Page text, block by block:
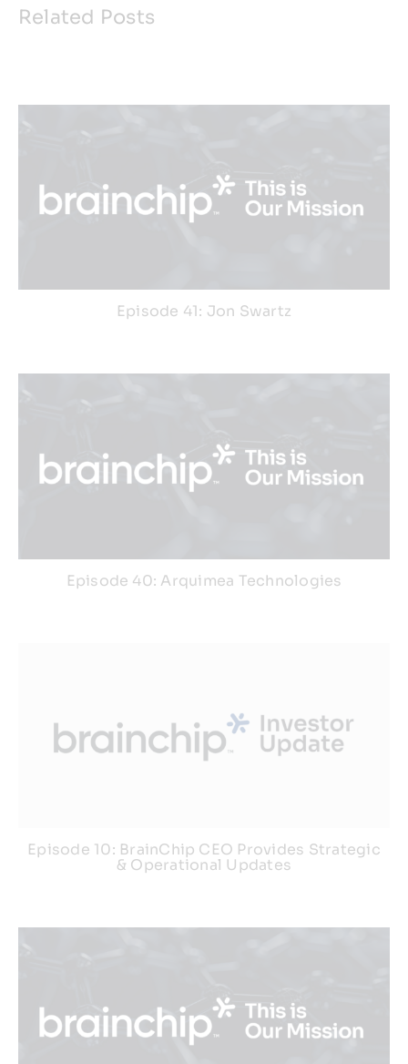
Related Posts
Episode 41: Jon Swartz
Episode 40: Arquimea Technologies
Episode 10: BrainChip CEO Provides Strategic
& Operational Updates